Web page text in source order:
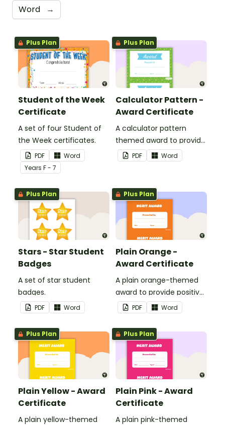
Word →
Plus Plan
Student of the Week
Certificate
A set of four Student of
the Week certificates.
PDF
Word
Years F - 7
Plus Plan
Calculator Pattern -
Award Certificate
A calculator pattern
themed award to provide
positive feedback and
encouragement to your
PDF Word
Plus Plan
Stars - Star Student
Badges
A set of star student
badges.
PDF Word
Plus Plan
Plain Orange -
Award Certificate
A plain orange-themed
award to provide positive
feedback and
encouragement to your
students.
PDF Word
Plus Plan
Plain Yellow - Award
Certificate
A plain yellow-themed
Plus Plan
Plain Pink - Award
Certificate
A plain pink-themed